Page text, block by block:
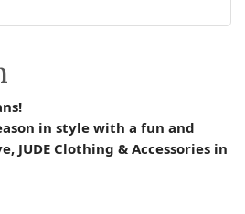
in style with a fun and
, JUDE Clothing & Accessories in